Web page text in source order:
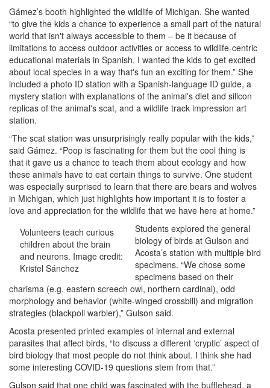
Gámez’s booth highlighted the wildlife of Michigan. She wanted
“to give the kids a chance to experience a small part of the natural
world that isn't always accessible to them – be it because of
limitations to access outdoor activities or access to wildlife-centric
educational materials in Spanish. I wanted the kids to get excited
about local species in a way that's fun an exciting for them.” She
included a photo ID station with a Spanish-language ID guide, a
mystery station with explanations of the animal's diet and silicon
replicas of the animal's scat, and a wildlife track impression art
station.
“The scat station was unsurprisingly really popular with the kids,”
said Gámez. “Poop is fascinating for them but the cool thing is
that it gave us a chance to teach them about ecology and how
these animals have to eat certain things to survive. One student
was especially surprised to learn that there are bears and wolves
in Michigan, which just highlights how important it is to foster a
love and appreciation for the wildlife that we have here at home.”
Volunteers teach curious
children about the brain
and neurons. Image credit:
Kristel Sánchez
Students explored the general
biology of birds at Gulson and
Acosta’s station with multiple bird
specimens. “We chose some
specimens based on their
charisma (e.g. eastern screech owl, northern cardinal), odd
morphology and behavior (white-winged crossbill) and migration
strategies (blackpoll warbler),” Gulson said.
Acosta presented printed examples of internal and external
parasites that affect birds, “to discuss a different ‘cryptic’ aspect of
bird biology that most people do not think about. I think she had
some interesting COVID-19 questions stem from that.”
Gulson said that one child was fascinated with the bufflehead, a